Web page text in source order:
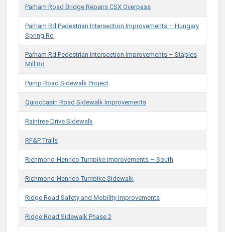
Parham Road Bridge Repairs CSX Overpass
Parham Rd Pedestrian Intersection Improvements – Hungary
Spring Rd
Parham Rd Pedestrian Intersection Improvements – Staples
Mill Rd
Pump Road Sidewalk Project
Quioccasin Road Sidewalk Improvements
Raintree Drive Sidewalk
RF&P Trails
Richmond-Henrico Turnpike Improvements – South
Richmond-Henrico Turnpike Sidewalk
Ridge Road Safety and Mobility Improvements
Ridge Road Sidewalk Phase 2